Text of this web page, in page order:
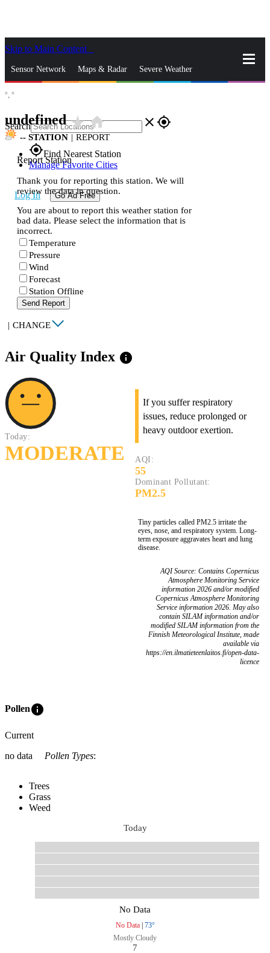
Skip to Main Content
Sensor Network Maps & Radar Severe Weather
Search close gps_fixed
gps_fixedFind Nearest Station
Manage Favorite Cities
Log In Go Ad Free
°, °
undefinedstar_ratehome
-- STATION | REPORT
Report Station
Thank you for reporting this station. We will
review the data in question.
You are about to report this weather station for
bad data. Please select the information that is
incorrect.
Temperature
Pressure
Wind
Forecast
Station Offline
Send Report
| CHANGE
Air Quality Index info
Today:
MODERATE
If you suffer respiratory
issues, reduce prolonged or
heavy outdoor exertion.
AQI:
55
Dominant Pollutant:
PM2.5
Tiny particles called PM2.5 irritate the
eyes, nose, and respiratory system. Long-
term exposure aggravates heart and lung
disease.
AQI Source: Contains Copernicus
Atmosphere Monitoring Service
information 2026 and/or modified
Copernicus Atmosphere Monitoring
Service information 2026. May also
contain SILAM information and/or
modified SILAM information from the
Finnish Meteorological Institute, made
available via
https://en.ilmatieteenlaitos.fi/open-data-
licence
Polleninfo
Current
no data
Pollen Types:
Trees
Grass
Weed
Today
No Data
No Data| 73°
Mostly Cloudy
7